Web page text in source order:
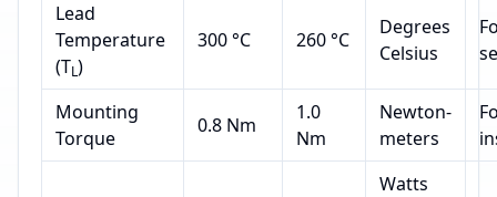
Lead
Temperature
(TL)
300 °C 260 °C
Degrees
Celsius
Mounting
Torque
0.8 Nm
1.0
Nm
Newton-
meters
Watts